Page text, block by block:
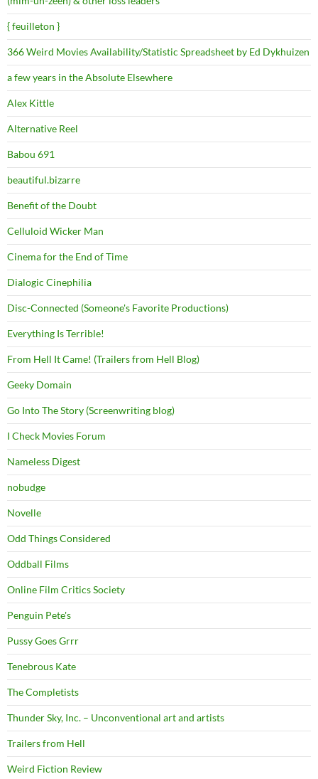
{ feuilleton }
366 Weird Movies Availability/Statistic Spreadsheet by Ed Dykhuizen
a few years in the Absolute Elsewhere
Alex Kittle
Alternative Reel
Babou 691
beautiful.bizarre
Benefit of the Doubt
Celluloid Wicker Man
Cinema for the End of Time
Dialogic Cinephilia
Disc-Connected (Someone's Favorite Productions)
Everything Is Terrible!
From Hell It Came! (Trailers from Hell Blog)
Geeky Domain
Go Into The Story (Screenwriting blog)
I Check Movies Forum
Nameless Digest
nobudge
Novelle
Odd Things Considered
Oddball Films
Online Film Critics Society
Penguin Pete's
Pussy Goes Grrr
Tenebrous Kate
The Completists
Thunder Sky, Inc. – Unconventional art and artists
Trailers from Hell
Weird Fiction Review